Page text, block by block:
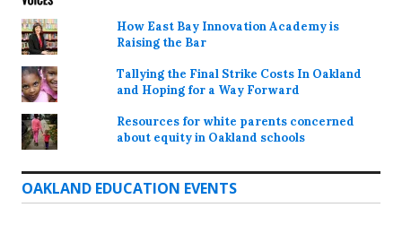
How East Bay Innovation Academy is
Raising the Bar
Tallying the Final Strike Costs In Oakland
and Hoping for a Way Forward
Resources for white parents concerned
about equity in Oakland schools
OAKLAND EDUCATION EVENTS